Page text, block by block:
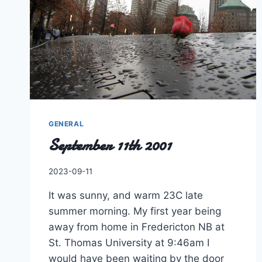
GENERAL
September 11th 2001
By
2023-09-11
It was sunny, and warm 23C late
summer morning. My first year being
away from home in Fredericton NB at
St. Thomas University at 9:46am I
would have been waiting by the door